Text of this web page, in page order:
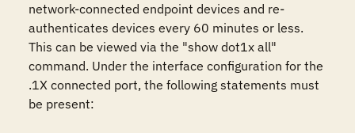
network-connected endpoint devices and re-
authenticates devices every 60 minutes or less.
This can be viewed via the "show dot1x all"
command. Under the interface configuration for the
.1X connected port, the following statements must
be present: